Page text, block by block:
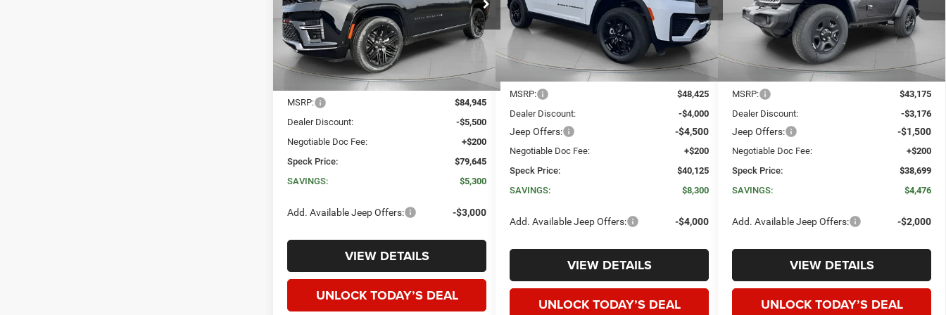
VIN:1C4SJVBP7TS154257Stock:J154257
In Stock Ext. Int.
SAVINGS SPECK PRICE
Less
MSRP:
$84,945
Dealer Discount:
-$5,500
Negotiable Doc Fee:
+$200
Speck Price:
$79,645
SAVINGS:
$5,300
Add. Available Jeep Offers: -$3,000
VIEW DETAILS
UNLOCK TODAY’S DEAL
In Stock Ext. Int.
SAVINGS SPECK PRICE
Less
MSRP:
$48,425
Dealer Discount:
-$4,000
Jeep Offers: -$4,500
Negotiable Doc Fee:
+$200
Speck Price:
$40,125
SAVINGS:
$8,300
Add. Available Jeep Offers: -$4,000
VIEW DETAILS
UNLOCK TODAY’S DEAL
In Stock Ext.
SAVINGS SPECK PRICE
Less
MSRP:
$43,175
Dealer Discount:
-$3,176
Jeep Offers: -$1,500
Negotiable Doc Fee:
+$200
Speck Price:
$38,699
SAVINGS:
$4,476
Add. Available Jeep Offers: -$2,000
VIEW DETAILS
UNLOCK TODAY’S DEAL